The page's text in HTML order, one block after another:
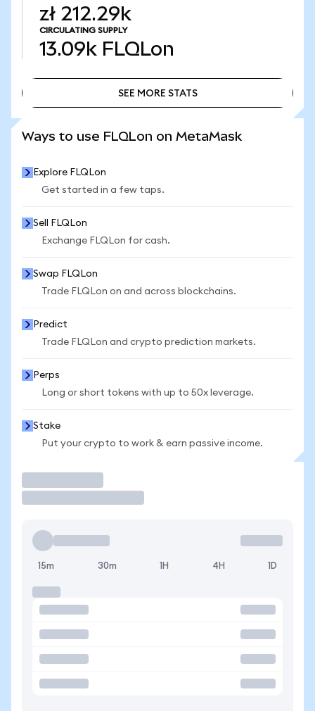
zł 212.29k
CIRCULATING SUPPLY
13.09k FLQLon
SEE MORE STATS
Ways to use FLQLon on MetaMask
Explore FLQLon
Get started in a few taps.
Sell FLQLon
Exchange FLQLon for cash.
Swap FLQLon
Trade FLQLon on and across blockchains.
Predict
Trade FLQLon and crypto prediction markets.
Perps
Long or short tokens with up to 50x leverage.
Stake
Put your crypto to work & earn passive income.
15m 30m 1H 4H 1D